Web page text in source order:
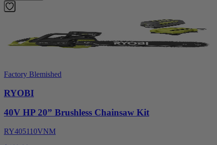
Factory Blemished
RYOBI
40V HP 20” Brushless Chainsaw Kit
RY405110VNM